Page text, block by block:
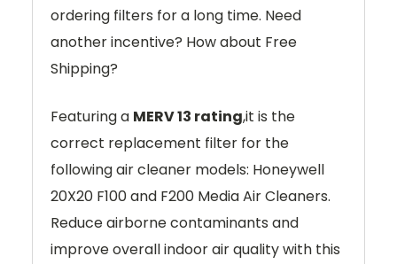
ordering filters for a long time. Need
another incentive? How about Free
Shipping?
Featuring a MERV 13 rating,it is the
correct replacement filter for the
following air cleaner models: Honeywell
20X20 F100 and F200 Media Air Cleaners.
Reduce airborne contaminants and
improve overall indoor air quality with this